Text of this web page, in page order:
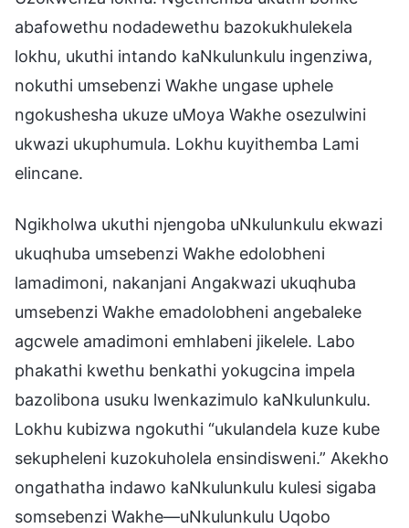
abafowethu nodadewethu bazokukhulekela
lokhu, ukuthi intando kaNkulunkulu ingenziwa,
nokuthi umsebenzi Wakhe ungase uphele
ngokushesha ukuze uMoya Wakhe osezulwini
ukwazi ukuphumula. Lokhu kuyithemba Lami
elincane.
Ngikholwa ukuthi njengoba uNkulunkulu ekwazi
ukuqhuba umsebenzi Wakhe edolobheni
lamadimoni, nakanjani Angakwazi ukuqhuba
umsebenzi Wakhe emadolobheni angebaleke
agcwele amadimoni emhlabeni jikelele. Labo
phakathi kwethu benkathi yokugcina impela
bazolibona usuku lwenkazimulo kaNkulunkulu.
Lokhu kubizwa ngokuthi “ukulandela kuze kube
sekupheleni kuzokuholela ensindisweni.” Akekho
ongathatha indawo kaNkulunkulu kulesi sigaba
somsebenzi Wakhe—uNkulunkulu Uqobo